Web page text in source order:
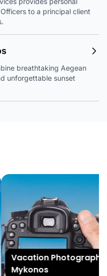
to a principal client
breathtaking Aegean
unforgettable sunset
Vacation Photography
Mykonos